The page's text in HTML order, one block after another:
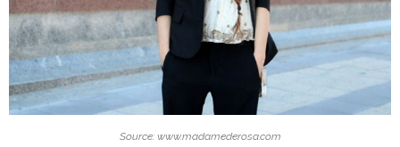
Source: www.madamederosa.com